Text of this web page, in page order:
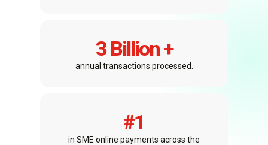
3 Billion +
annual transactions processed.
#1
in SME online payments across the